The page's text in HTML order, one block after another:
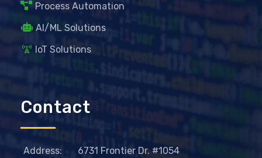
Process Automation
AI/ML Solutions
IoT Solutions
Contact
Address:
6731 Frontier Dr. #1054